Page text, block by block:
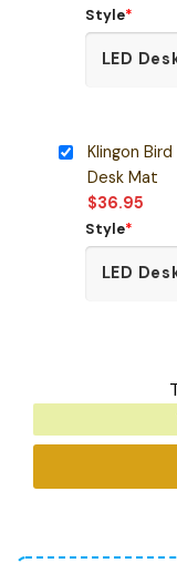
Style*
Klingon
Desk Mat
$36.95
Style*